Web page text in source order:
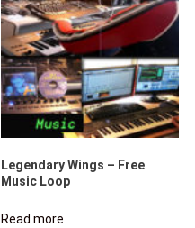
Legendary Wings – Free
Music Loop
Read more